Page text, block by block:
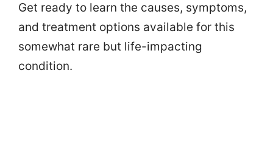
Get ready to learn the causes, symptoms,
and treatment options available for this
somewhat rare but life-impacting
condition.